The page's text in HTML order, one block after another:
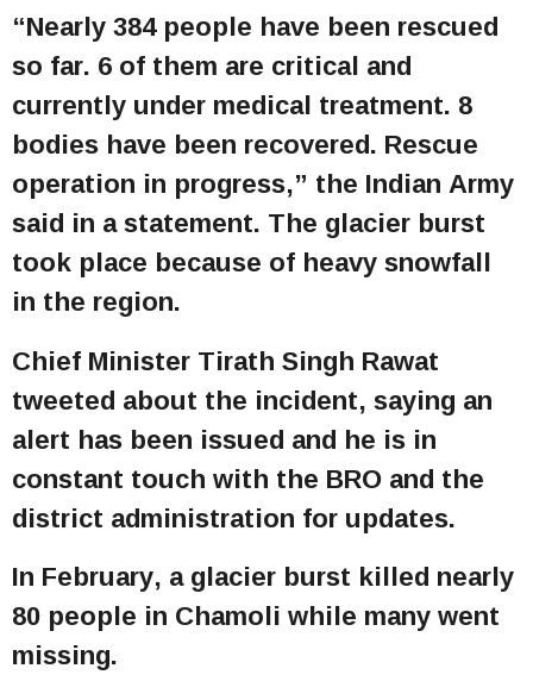
“Nearly 384 people have been rescued
so far. 6 of them are critical and
currently under medical treatment. 8
bodies have been recovered. Rescue
operation in progress,” the Indian Army
said in a statement. The glacier burst
took place because of heavy snowfall
in the region.
Chief Minister Tirath Singh Rawat
tweeted about the incident, saying an
alert has been issued and he is in
constant touch with the BRO and the
district administration for updates.
In February, a glacier burst killed nearly
80 people in Chamoli while many went
missing.